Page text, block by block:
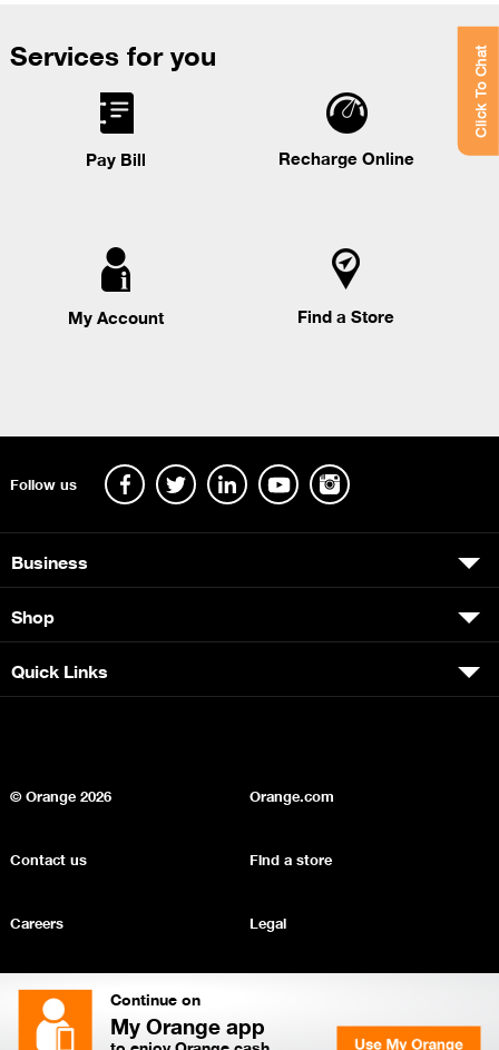
Continue on
My Orange app
Services for you
Pay Bill Recharge Online
My Account Find a Store
Click To Chat
Follow us
Business
Shop
Quick Links
© Orange2026 Orange.com
Contact us Find a store
Careers Legal
Privacy